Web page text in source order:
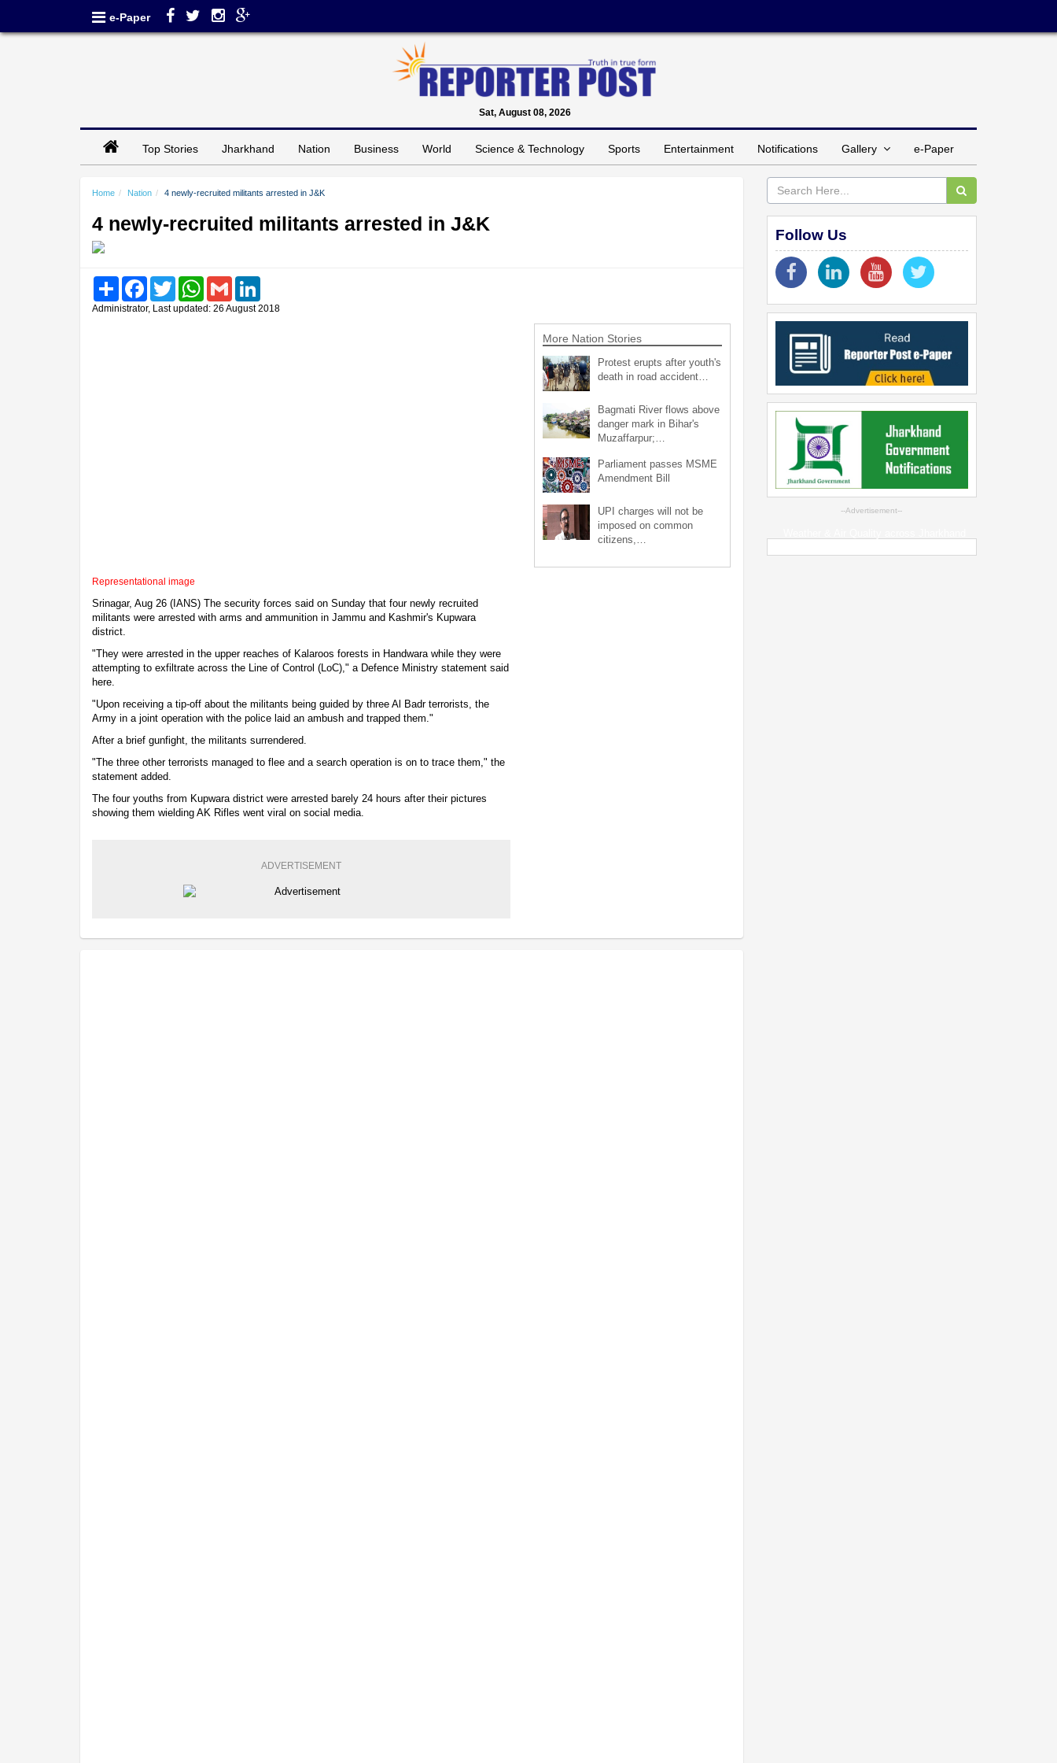
e-Paper
Sat, August 08, 2026
Top Stories Jharkhand Nation Business World Science & Technology Sports Entertainment Notifications Gallery e-Paper
Home Nation 4 newly-recruited militants arrested in J&K
4 newly-recruited militants arrested in J&K
Share FacebookTwitter WhatsAppGmail
Administrator, Last updated: 26 August 2018
Representational image
Srinagar, Aug 26 (IANS) The security forces said on Sunday that four newly recruited
militants were arrested with arms and ammunition in Jammu and Kashmir's Kupwara
district.
"They were arrested in the upper reaches of Kalaroos forests in Handwara while they were
attempting to exfiltrate across the Line of Control (LoC)," a Defence Ministry statement said
here.
"Upon receiving a tip-off about the militants being guided by three Al Badr terrorists, the
Army in a joint operation with the police laid an ambush and trapped them."
After a brief gunfight, the militants surrendered.
"The three other terrorists managed to flee and a search operation is on to trace them," the
statement added.
The four youths from Kupwara district were arrested barely 24 hours after their pictures
showing them wielding AK Rifles went viral on social media.
ADVERTISEMENT
More Nation Stories
Protest erupts after youth's
death in road accident…
Bagmati River flows above
danger mark in Bihar's
Muzaffarpur;…
Parliament passes MSME
Amendment Bill
UPI charges will not be
imposed on common
citizens,…
Follow Us
--Advertisement--